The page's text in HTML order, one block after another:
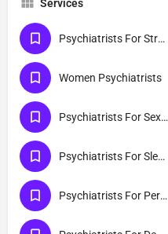
Services
Psychiatrists For Stress
Women Psychiatrists
Psychiatrists For Sexual Disorder
Psychiatrists For Sleep Disorder
Psychiatrists For Personality Disorder